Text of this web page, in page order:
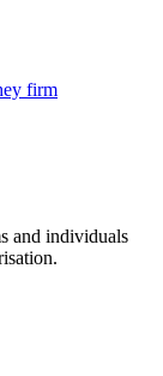
firm
and individuals